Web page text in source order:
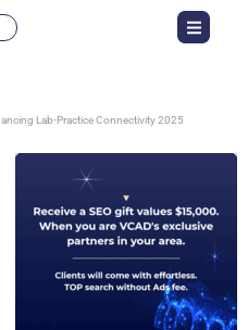
Lab-Practice Connectivity 2025